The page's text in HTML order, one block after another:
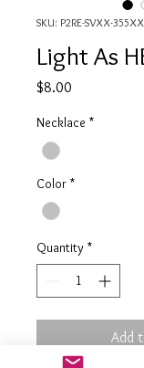
SKU: P2RE-SVXX-355XX
Light As
$8.00
Necklace *
Color *
Quantity *
Add